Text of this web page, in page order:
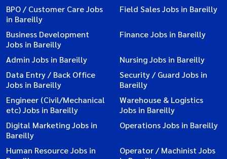
BPO / Customer Care Jobs
in Bareilly
Field Sales Jobs in Bareilly
Business Development
Jobs in Bareilly
Finance Jobs in Bareilly
Admin Jobs in Bareilly
Nursing Jobs in Bareilly
Data Entry / Back Office
Jobs in Bareilly
Security / Guard Jobs in
Bareilly
Engineer (Civil/Mechanical
etc) Jobs in Bareilly
Warehouse & Logistics
Jobs in Bareilly
Digital Marketing Jobs in
Bareilly
Operations Jobs in Bareilly
Human Resource Jobs in
Operator / Machinist Jobs